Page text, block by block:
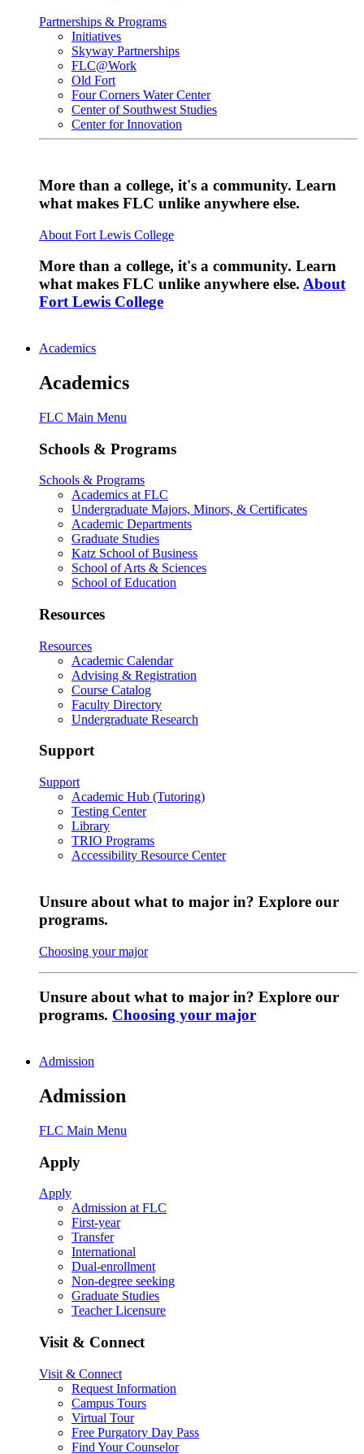
Partnerships & Programs
Initiatives
Skyway Partnerships
FLC@Work
Old Fort
Four Corners Water Center
Center of Southwest Studies
Center for Innovation
More than a college, it's a community. Learn
what makes FLC unlike anywhere else.
About Fort Lewis College
More than a college, it's a community. Learn
what makes FLC unlike anywhere else. About
Fort Lewis College
Academics
Academics
FLC Main Menu
Schools & Programs
Schools & Programs
Academics at FLC
Undergraduate Majors, Minors, & Certificates
Academic Departments
Graduate Studies
Katz School of Business
School of Arts & Sciences
School of Education
Resources
Resources
Academic Calendar
Advising & Registration
Course Catalog
Faculty Directory
Undergraduate Research
Support
Support
Academic Hub (Tutoring)
Testing Center
Library
TRIO Programs
Accessibility Resource Center
Unsure about what to major in? Explore our
programs.
Choosing your major
Unsure about what to major in? Explore our
programs. Choosing your major
Admission
Admission
FLC Main Menu
Apply
Apply
Admission at FLC
First-year
Transfer
International
Dual-enrollment
Non-degree seeking
Graduate Studies
Teacher Licensure
Visit & Connect
Visit & Connect
Request Information
Campus Tours
Virtual Tour
Free Purgatory Day Pass
Find Your Counselor